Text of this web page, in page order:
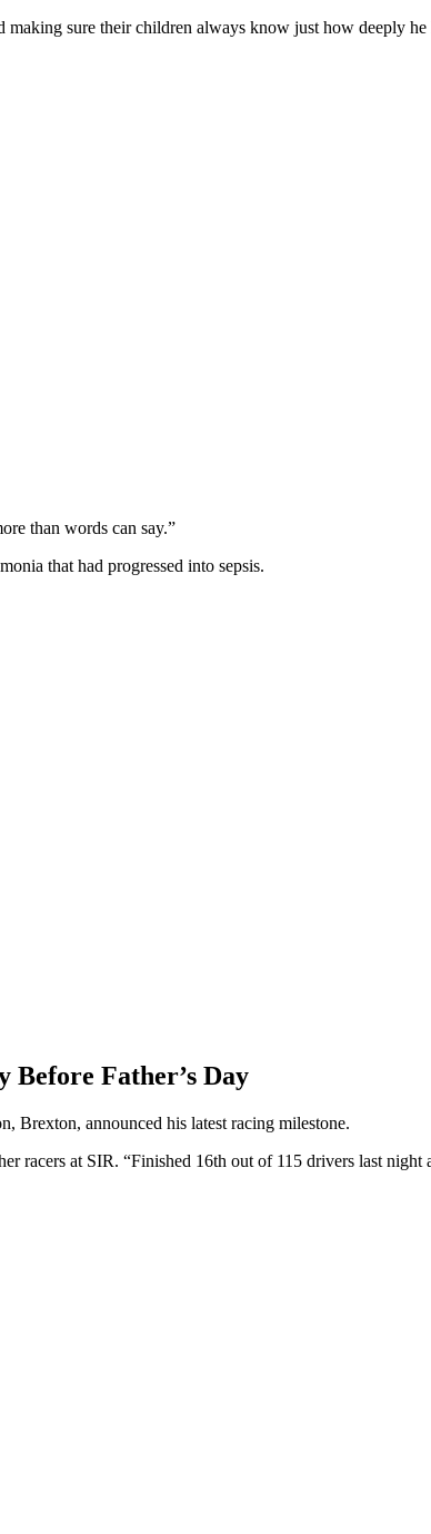
sure their children always know just how deeply he
than words can say.”
that had progressed into sepsis.
Before Father’s Day
Brexton, announced his latest racing milestone.
racers at SIR. “Finished 16th out of 115 drivers last